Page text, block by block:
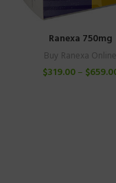
Ranexa 750mg
Buy Ranexa Online
$319.00– $